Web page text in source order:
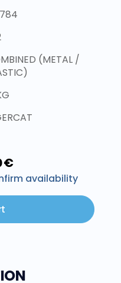
(METAL /
€
availability